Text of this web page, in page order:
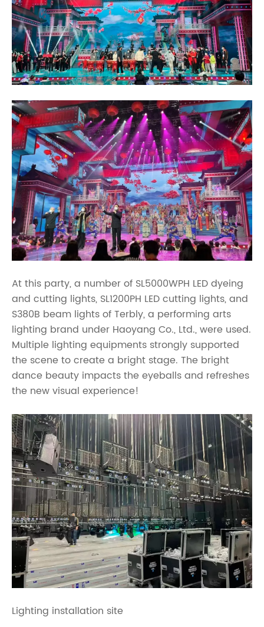
At this party, a number of SL5000WPH LED dyeing
and cutting lights, SL1200PH LED cutting lights, and
S380B beam lights of Terbly, a performing arts
lighting brand under Haoyang Co., Ltd., were used.
Multiple lighting equipments strongly supported
the scene to create a bright stage. The bright
dance beauty impacts the eyeballs and refreshes
the new visual experience!
Lighting installation site